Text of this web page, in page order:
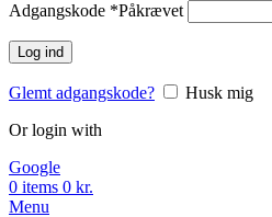
Adgangskode *Påkrævet
Log ind
Glemt adgangskode?
Husk mig
Or login with
Google
0 items 0 kr.
Menu